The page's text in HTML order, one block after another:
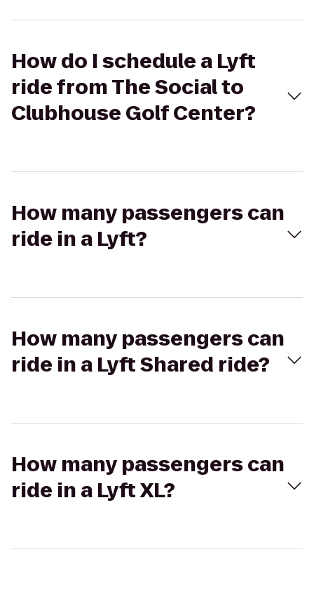
How do I schedule a Lyft
ride from The Social to
Clubhouse Golf Center?
How many passengers can
ride in a Lyft?
How many passengers can
ride in a Lyft Shared ride?
How many passengers can
ride in a Lyft XL?